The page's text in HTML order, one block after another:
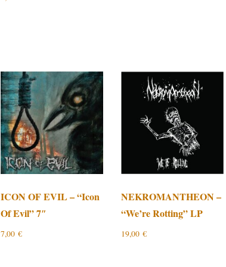
ICON OF EVIL – “Icon
Of Evil” 7″
7,00 €
NEKROMANTHEON –
“We’re Rotting” LP
19,00 €